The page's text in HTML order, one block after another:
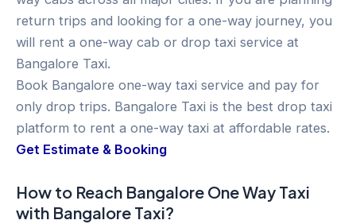
return trips and looking for a one-way journey, you
will rent a one-way cab or drop taxi service at
Bangalore Taxi.
Book Bangalore one-way taxi service and pay for
only drop trips. Bangalore Taxi is the best drop taxi
platform to rent a one-way taxi at affordable rates.
Get Estimate & Booking
How to Reach Bangalore One Way Taxi
with Bangalore Taxi?